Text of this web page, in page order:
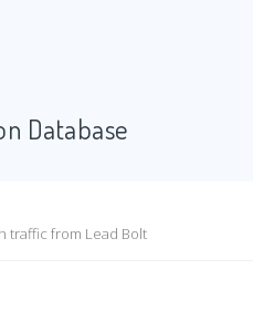
Database
traffic from Lead Bolt